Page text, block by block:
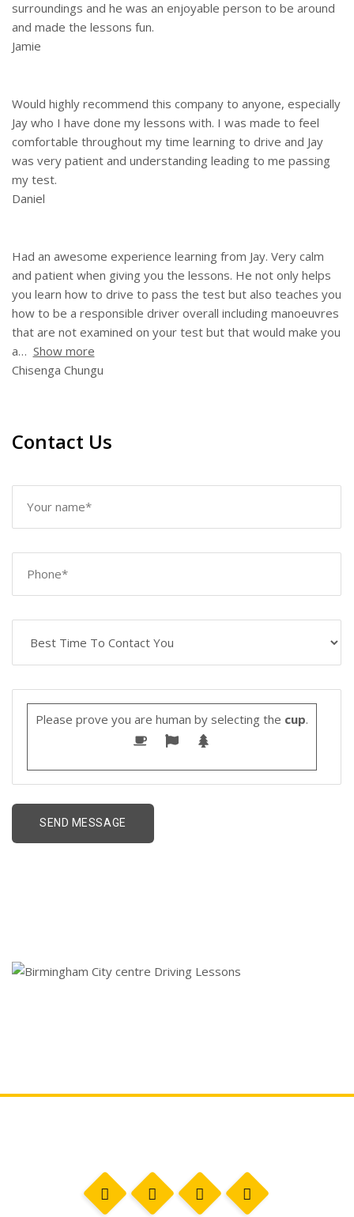
surroundings and he was an enjoyable person to be around
and made the lessons fun.
Jamie
Would highly recommend this company to anyone, especially
Jay who I have done my lessons with. I was made to feel
comfortable throughout my time learning to drive and Jay
was very patient and understanding leading to me passing
my test.
Daniel
Had an awesome experience learning from Jay. Very calm
and patient when giving you the lessons. He not only helps
you learn how to drive to pass the test but also teaches you
how to be a responsible driver overall including manoeuvres
that are not examined on your test but that would make you
a
Show more
Chisenga Chungu
Contact Us
Please prove you are human by selecting the cup.